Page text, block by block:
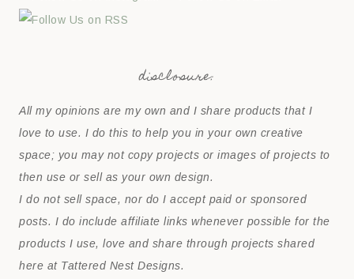
disclosure:
All my opinions are my own and I share products that I
love to use. I do this to help you in your own creative
space; you may not copy projects or images of projects to
then use or sell as your own design.
I do not sell space, nor do I accept paid or sponsored
posts. I do include affiliate links whenever possible for the
products I use, love and share through projects shared
here at Tattered Nest Designs.